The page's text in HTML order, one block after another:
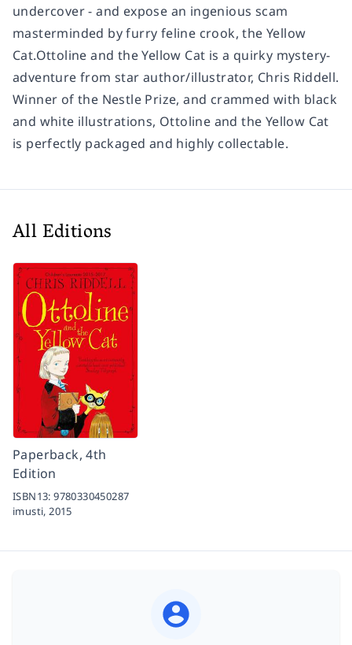
undercover - and expose an ingenious scam
masterminded by furry feline crook, the Yellow
Cat.Ottoline and the Yellow Cat is a quirky mystery-
adventure from star author/illustrator, Chris Riddell.
Winner of the Nestle Prize, and crammed with black
and white illustrations, Ottoline and the Yellow Cat
is perfectly packaged and highly collectable.
All Editions
Paperback, 4th
Edition
ISBN13:9780330450287
imusti,2015